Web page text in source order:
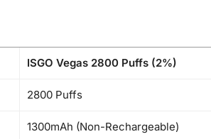
ISGO Vegas 2800 Puffs (2%)
2800 Puffs
1300mAh (Non-Rechargeable)